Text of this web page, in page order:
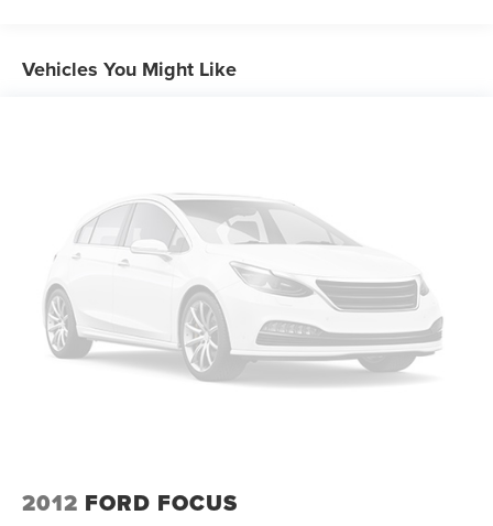
Vehicles You Might Like
2012 FORD FOCUS